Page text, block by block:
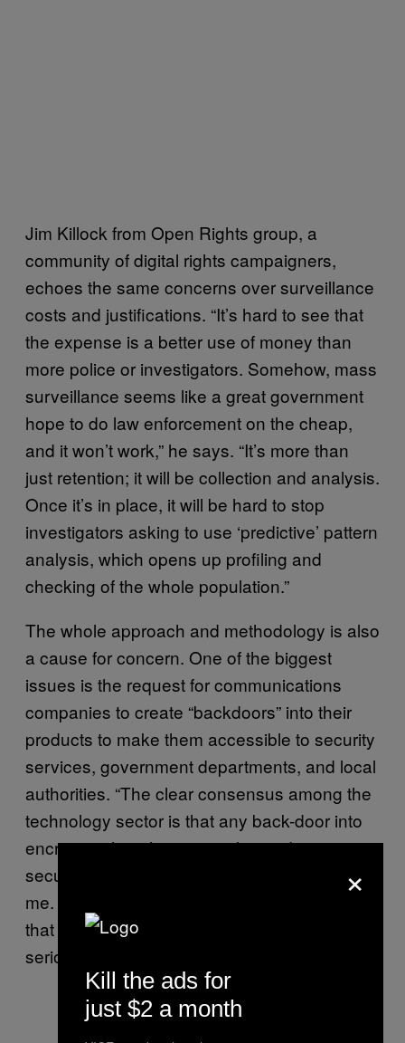
Jim Killock from Open Rights group, a
community of digital rights campaigners,
echoes the same concerns over surveillance
costs and justifications. “It’s hard to see that
the expense is a better use of money than
more police or investigators. Somehow, mass
surveillance seems like a great government
hope to do law enforcement on the cheap,
and it won’t work,” he says. “It’s more than
just retention; it will be collection and analysis.
Once it’s in place, it will be hard to stop
investigators asking to use ‘predictive’ pattern
analysis, which opens up profiling and
checking of the whole population.”
The whole approach and methodology is also
a cause for concern. One of the biggest
issues is the request for communications
companies to create “backdoors” into their
products to make them accessible to security
services, government departments, and local
authorities. “The clear consensus among the
technology sector is that any back-door into
encryption has the potential to undermine
security, rather than enhance it,” Deem tells
me. “There is little evidence at the moment
that the government is taking this threat
seriously.”
×
Kill the ads for
just $2 a month